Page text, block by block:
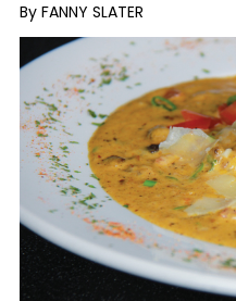
By FANNY SLATER